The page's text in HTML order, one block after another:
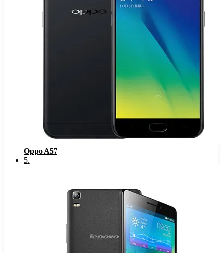
Oppo A57
5.